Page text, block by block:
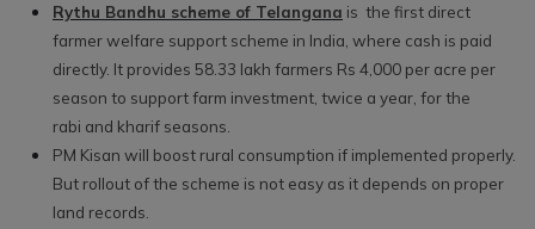
Rythu Bandhu scheme of Telangana is the first direct
farmer welfare support scheme in India, where cash is paid
directly. It provides 58.33 lakh farmers Rs 4,000 per acre per
season to support farm investment, twice a year, for the
rabi and kharif seasons.
PM Kisan will boost rural consumption if implemented properly.
But rollout of the scheme is not easy as it depends on proper
land records.